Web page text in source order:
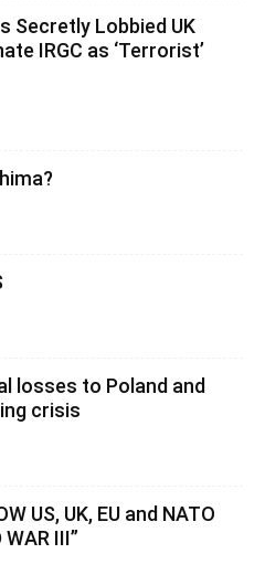
Secretly Lobbied UK
IRGC as ‘Terrorist’
losses to Poland and
crisis
US, UK, EU and NATO
III”